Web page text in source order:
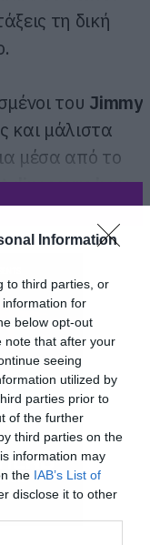
Information
to third parties, or
for
below opt-out
note that after your
seeing
utilized by
parties prior to
of the further
third parties on the
information may
the IAB’s List of
disclose it to other
τη δική
του Jimmy
και μάλιστα
μέσα από το
dinosaurs here,